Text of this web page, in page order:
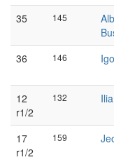
35 145
36 146
12
r1/2
132
17
r1/2
159